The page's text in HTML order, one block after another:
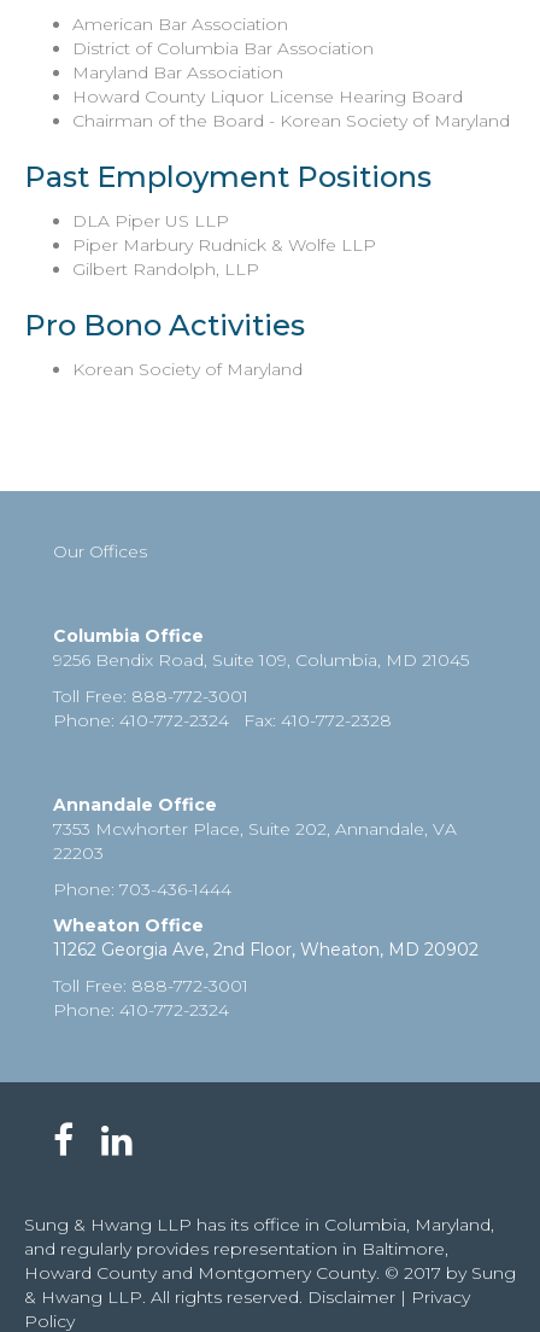
American Bar Association
District of Columbia Bar Association
Maryland Bar Association
Howard County Liquor License Hearing Board
Chairman of the Board - Korean Society of Maryland
Past Employment Positions
DLA Piper US LLP
Piper Marbury Rudnick & Wolfe LLP
Gilbert Randolph, LLP
Pro Bono Activities
Korean Society of Maryland
Our Offices
Columbia Office
9256 Bendix Road, Suite 109, Columbia, MD 21045
Toll Free: 888-772-3001
Phone: 410-772-2324 Fax: 410-772-2328
Annandale Office
7353 Mcwhorter Place, Suite 202, Annandale, VA
22203
Phone: 703-436-1444
Wheaton Office
11262 Georgia Ave, 2nd Floor, Wheaton, MD 20902
Toll Free: 888-772-3001
Phone: 410-772-2324
Sung & Hwang LLP has its office in Columbia, Maryland,
and regularly provides representation in Baltimore,
Howard County and Montgomery County. © 2017 by Sung
& Hwang LLP. All rights reserved. Disclaimer | Privacy
Policy